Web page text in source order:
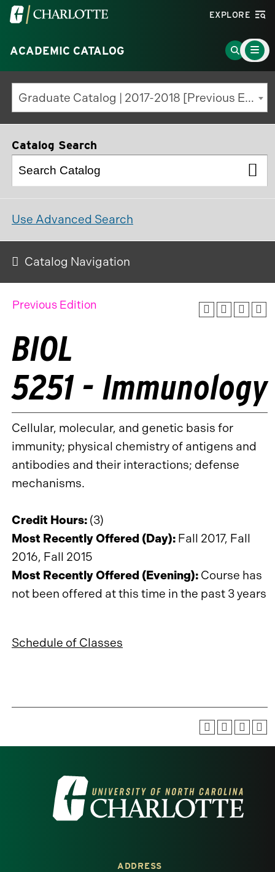
Visit
University
of
North
Carolina
at
Charlotte
EXPLORE
ACADEMIC CATALOG
Go
to
Search
Page
Main
Menu
Toggle
Graduate Catalog | 2017-2018 [Previous Edition]
Catalog Search
Use Advanced Search
Catalog Navigation
Previous Edition
BIOL
5251 - Immunology
Cellular, molecular, and genetic basis for
immunity; physical chemistry of antigens and
antibodies and their interactions; defense
mechanisms.
Credit Hours: (3)
Most Recently Offered (Day): Fall 2017, Fall
2016, Fall 2015
Most Recently Offered (Evening): Course has
not been offered at this time in the past 3 years
Schedule of Classes
Visit
the
ADDRESS